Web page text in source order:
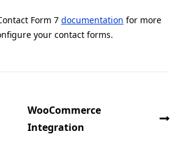
Form 7 documentation for more
your contact forms.
WooCommerce
Integration